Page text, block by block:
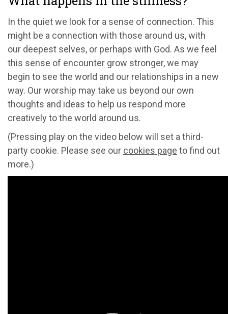
In the quiet we look for a sense of connection. This
might be a connection with those around us, with
our deepest selves, or perhaps with God. As we feel
this sense of encounter grow stronger, we may
begin to see the world and our relationships in a new
way. Our worship may take us beyond our own
thoughts and ideas to help us respond more
creatively to the world around us.
(Pressing play on the video below will set a third-
party cookie. Please see our cookies page to find out
more.)